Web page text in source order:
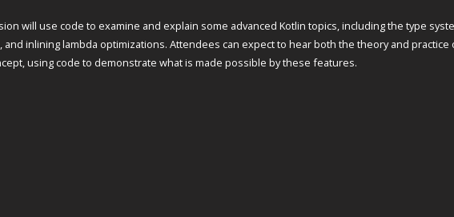
will use code to examine and explain some advanced Kotlin topics, including the type
and inlining lambda optimizations. Attendees can expect to hear both the theory and practice
using code to demonstrate what is made possible by these features.